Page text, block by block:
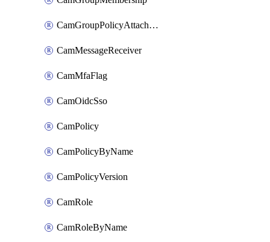
CamGroupPolicyAttachment
CamMessageReceiver
CamMfaFlag
CamOidcSso
CamPolicy
CamPolicyByName
CamPolicyVersion
CamRole
CamRoleByName